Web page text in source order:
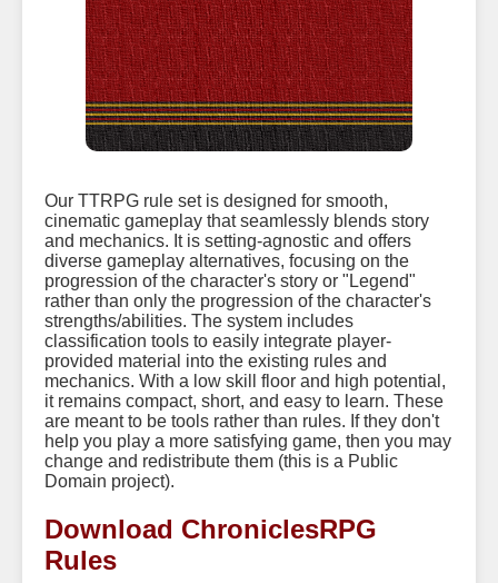
Our TTRPG rule set is designed for smooth,
cinematic gameplay that seamlessly blends story
and mechanics. It is setting-agnostic and offers
diverse gameplay alternatives, focusing on the
progression of the character's story or "Legend"
rather than only the progression of the character's
strengths/abilities. The system includes
classification tools to easily integrate player-
provided material into the existing rules and
mechanics. With a low skill floor and high potential,
it remains compact, short, and easy to learn. These
are meant to be tools rather than rules. If they don't
help you play a more satisfying game, then you may
change and redistribute them (this is a Public
Domain project).
Download ChroniclesRPG
Rules